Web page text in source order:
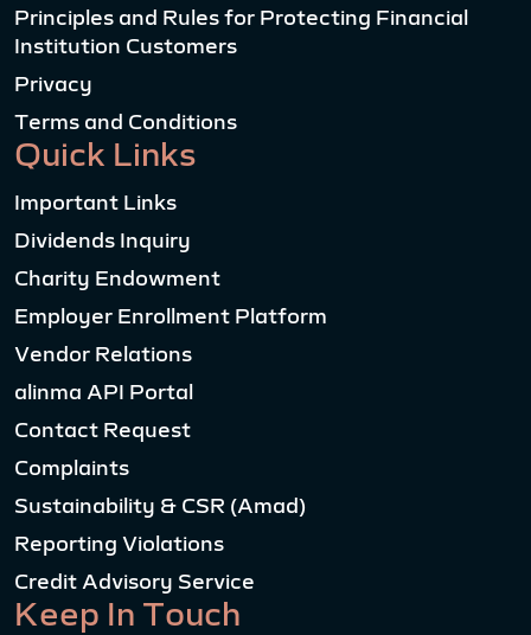
Principles and Rules for Protecting Financial
Institution Customers
Privacy
Terms and Conditions
Quick Links
Important Links
Dividends Inquiry
Charity Endowment
Employer Enrollment Platform
Vendor Relations
alinma API Portal
Contact Request
Complaints
Sustainability & CSR (Amad)
Reporting Violations
Credit Advisory Service
Keep In Touch